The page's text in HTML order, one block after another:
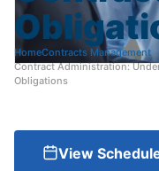
HomeContracts Management
Contract Administration:
Obligations
View